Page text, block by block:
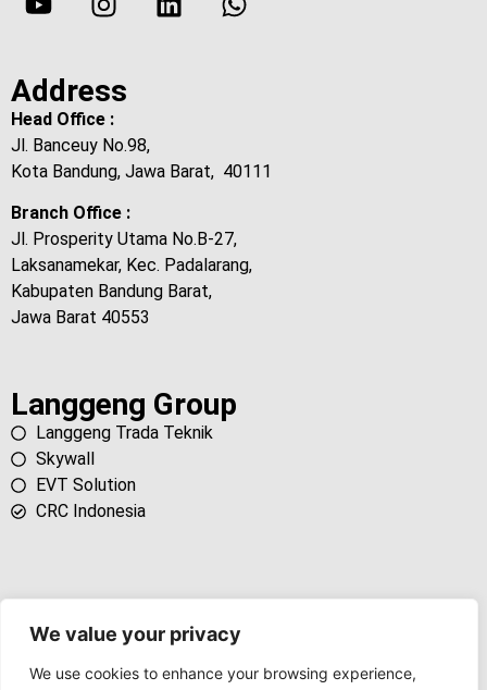
We value your privacy
We use cookies to enhance your browsing experience,
Address
Head Office :
Jl. Banceuy No.98,
Kota Bandung, Jawa Barat, 40111
Branch Office :
Jl. Prosperity Utama No.B-27,
Laksanamekar, Kec. Padalarang,
Kabupaten Bandung Barat,
Jawa Barat 40553
Langgeng Group
Langgeng Trada Teknik
Skywall
EVT Solution
CRC Indonesia